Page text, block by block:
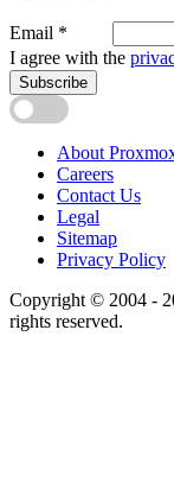
Email *
I agree with the
Subscribe
About
Careers
Contact Us
Legal
Sitemap
Privacy Policy
Copyright © 2004 -
rights reserved.